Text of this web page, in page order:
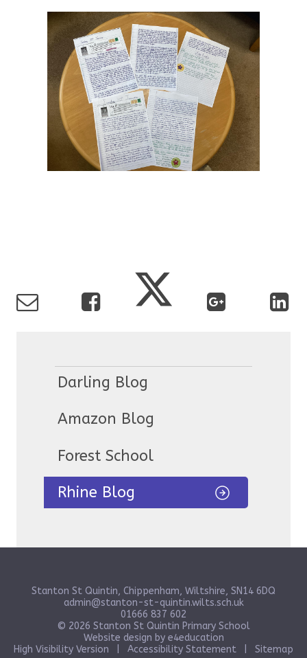
Darling Blog
Amazon Blog
Forest School
Rhine Blog
Stanton St Quintin, Chippenham, Wiltshire, SN14 6DQ
admin@stanton-st-quintin.wilts.sch.uk
01666 837 602
© 2026 Stanton St Quintin Primary School
Website design by e4education
High Visibility Version
Accessibility Statement Sitemap